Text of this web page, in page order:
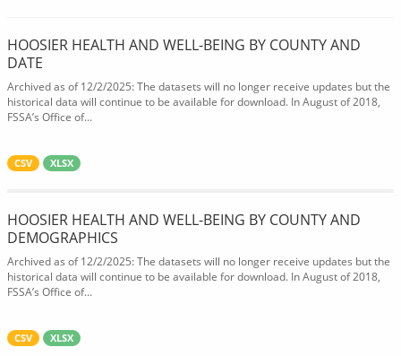
HOOSIER HEALTH AND WELL-BEING BY COUNTY AND
DATE
Archived as of 12/2/2025: The datasets will no longer receive updates but the
historical data will continue to be available for download. In August of 2018,
FSSA’s Office of...
CSV XLSX
HOOSIER HEALTH AND WELL-BEING BY COUNTY AND
DEMOGRAPHICS
Archived as of 12/2/2025: The datasets will no longer receive updates but the
historical data will continue to be available for download. In August of 2018,
FSSA’s Office of...
CSV XLSX